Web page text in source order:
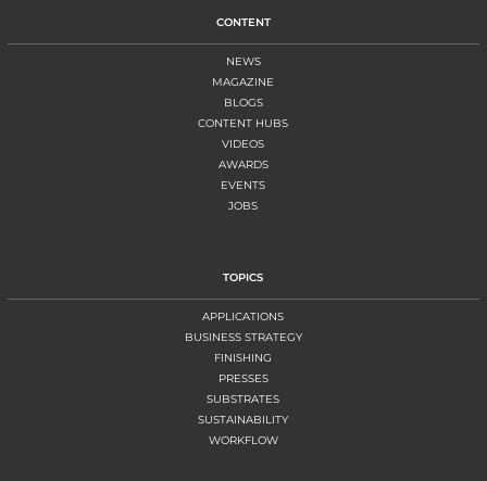
CONTENT
NEWS
MAGAZINE
BLOGS
CONTENT HUBS
VIDEOS
AWARDS
EVENTS
JOBS
TOPICS
APPLICATIONS
BUSINESS STRATEGY
FINISHING
PRESSES
SUBSTRATES
SUSTAINABILITY
WORKFLOW